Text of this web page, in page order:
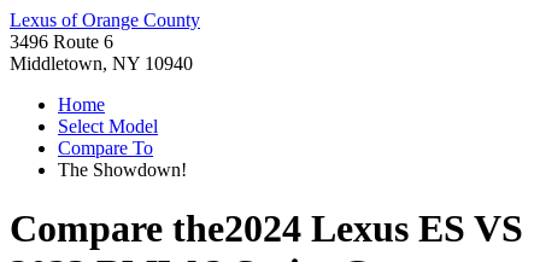
Lexus of Orange County
3496 Route 6
Middletown, NY 10940
Home
Select Model
Compare To
The Showdown!
Compare the2024 Lexus ES VS